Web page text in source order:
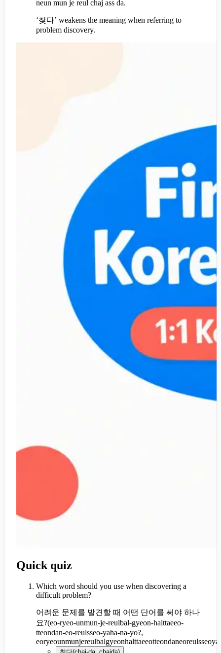
neun mun je reul chaj ass da.
‘찾다’ weakens the meaning when referring to
problem discovery.
Quick quiz
Which word should you use when discovering a
difficult problem?
어려운 문제를 발견할 때 어떤 단어를 써야 하나
요?(eo-ryeo-unmun-je-reulbal-gyeon-halttaeeo-
tteondan-eo-reulsseo-yaha-na-yo?,